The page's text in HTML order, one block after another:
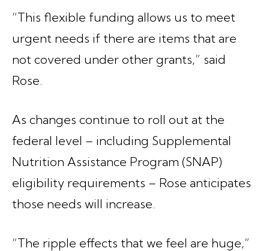
“This flexible funding allows us to meet
urgent needs if there are items that are
not covered under other grants,” said
Rose.
As changes continue to roll out at the
federal level – including Supplemental
Nutrition Assistance Program (SNAP)
eligibility requirements – Rose anticipates
those needs will increase.
“The ripple effects that we feel are huge,”